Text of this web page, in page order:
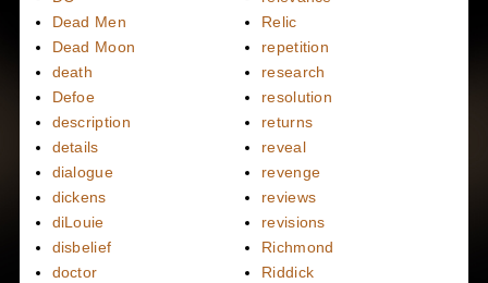
Dead Men
Dead Moon
death
Defoe
description
details
dialogue
dickens
diLouie
disbelief
doctor
Relic
repetition
research
resolution
returns
reveal
revenge
reviews
revisions
Richmond
Riddick